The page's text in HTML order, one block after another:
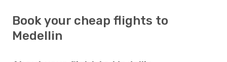
Book your cheap flights to
Medellin